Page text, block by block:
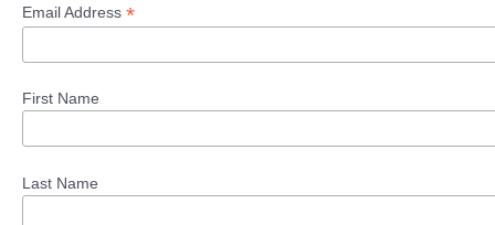
Email Address *
First Name
Last Name